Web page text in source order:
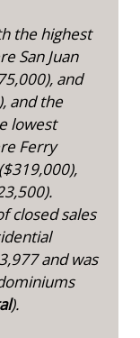
the highest
San Juan
and
and the
lowest
Ferry
closed sales
and was
).